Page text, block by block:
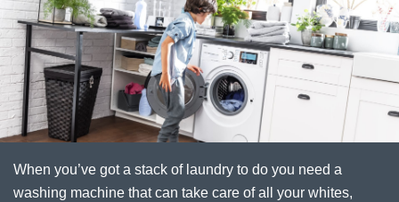
When you’ve got a stack of laundry to do you need a
washing machine that can take care of all your whites,